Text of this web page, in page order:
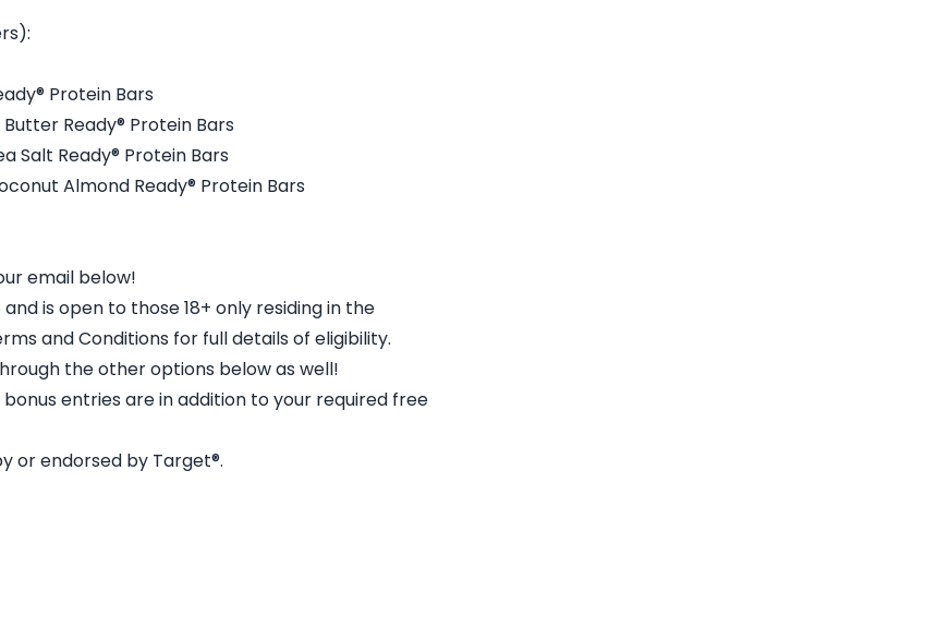
Protein Bars
Ready® Protein Bars
Salt Ready® Protein Bars
Almond Ready® Protein Bars
email below!
and is open to those 18+ only residing in the
and Conditions for full details of eligibility.
the other options below as well!
entries are in addition to your required free
or endorsed by Target®.